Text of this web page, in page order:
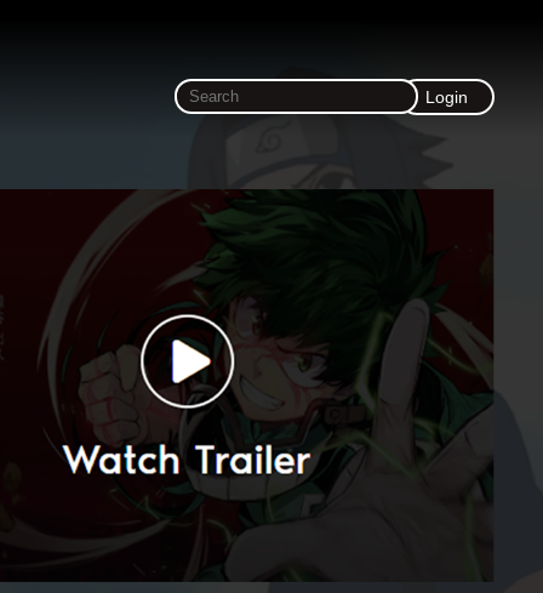
Login